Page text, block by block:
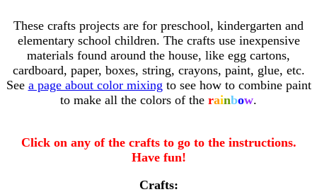
These crafts projects are for preschool, kindergarten and
elementary school children. The crafts use inexpensive
materials found around the house, like egg cartons,
cardboard, paper, boxes, string, crayons, paint, glue, etc.
See a page about color mixing to see how to combine paint
to make all the colors of the rainbow.
Click on any of the crafts to go to the instructions.
Have fun!
Crafts: